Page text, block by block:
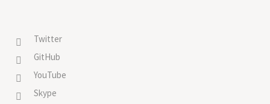
Twitter
GitHub
YouTube
Skype